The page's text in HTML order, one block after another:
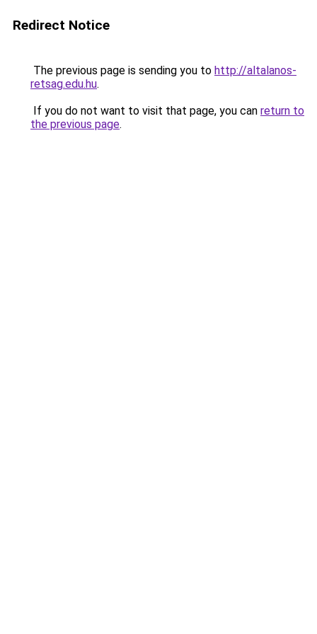
Redirect Notice
The previous page is sending you to http://altalanos-
retsag.edu.hu.
If you do not want to visit that page, you can return to
the previous page.